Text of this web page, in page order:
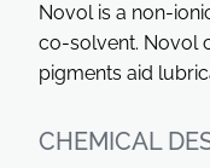
Novol is a non-
co-solvent. Novol
pigments aid
CHEMICAL